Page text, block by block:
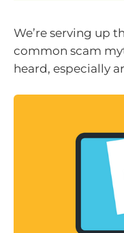
We’re serving up
common scam
heard, especially